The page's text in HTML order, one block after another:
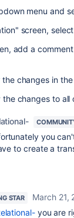
menu and
screen,
add a
changes in
changes to all
you
to create a
STAR
March 21,
you are